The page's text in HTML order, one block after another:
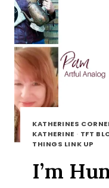
KATHERINES
KATHERINE · TFT
THINGS LINK UP
I’m